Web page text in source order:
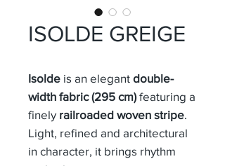
ISOLDE GREIGE
Isolde is an elegant double-
width fabric (295 cm)featuring a
finely railroaded woven stripe.
Light, refined and architectural
in character, it brings rhythm